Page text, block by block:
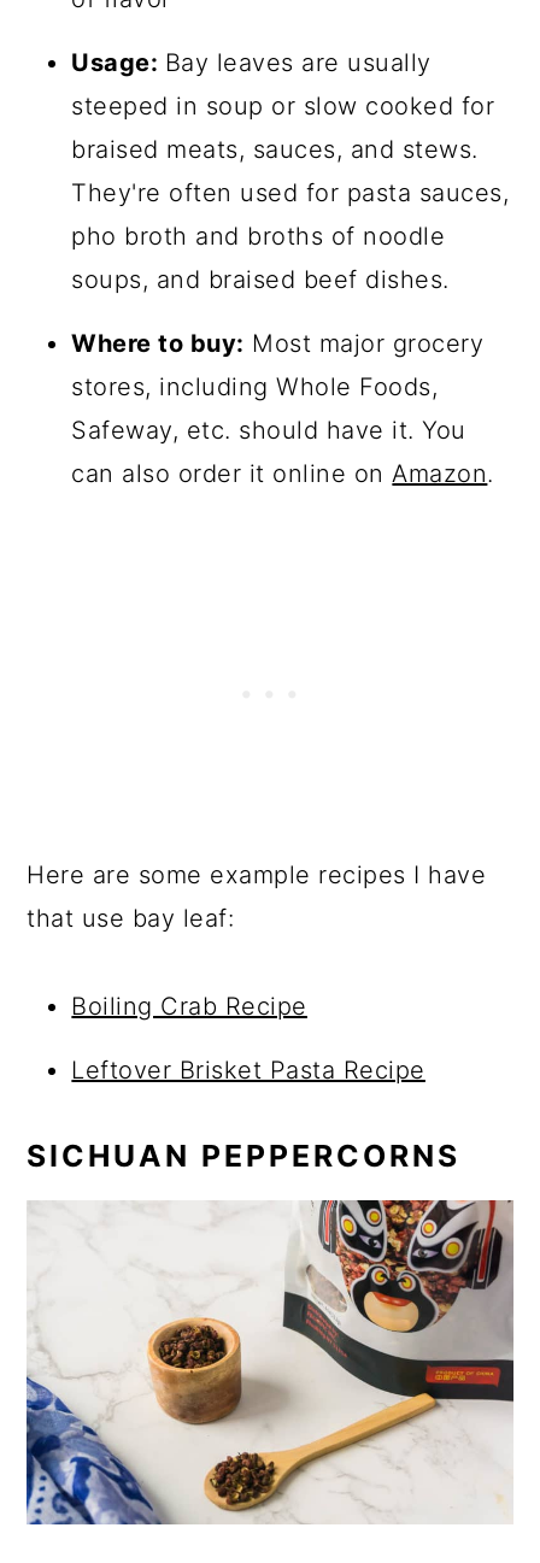
Usage: Bay leaves are usually
steeped in soup or slow cooked for
braised meats, sauces, and stews.
They're often used for pasta sauces,
pho broth and broths of noodle
soups, and braised beef dishes.
Where to buy: Most major grocery
stores, including Whole Foods,
Safeway, etc. should have it. You
can also order it online onAmazon.
Here are some example recipes I have
that use bay leaf:
Boiling Crab Recipe
Leftover Brisket Pasta Recipe
SICHUAN PEPPERCORNS